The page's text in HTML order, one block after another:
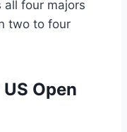
four majors
two to four
Open